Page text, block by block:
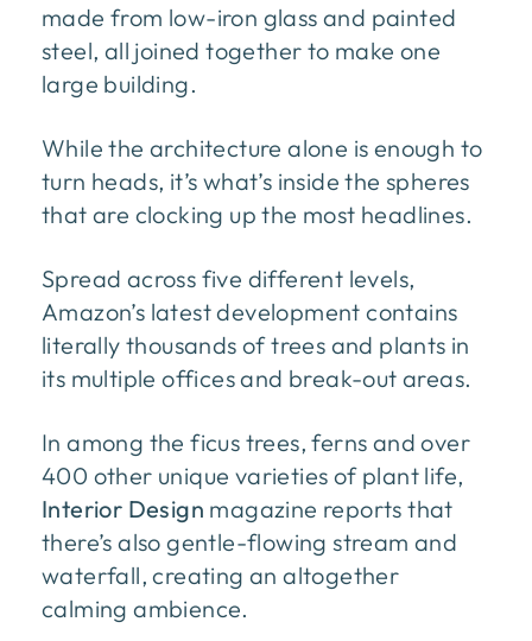
made from low-iron glass and painted
steel, all joined together to make one
large building.
While the architecture alone is enough to
turn heads, it’s what’s inside the spheres
that are clocking up the most headlines.
Spread across five different levels,
Amazon’s latest development contains
literally thousands of trees and plants in
its multiple offices and break-out areas.
In among the ficus trees, ferns and over
400 other unique varieties of plant life,
Interior Design magazine reports that
there’s also gentle-flowing stream and
waterfall, creating an altogether
calming ambience.